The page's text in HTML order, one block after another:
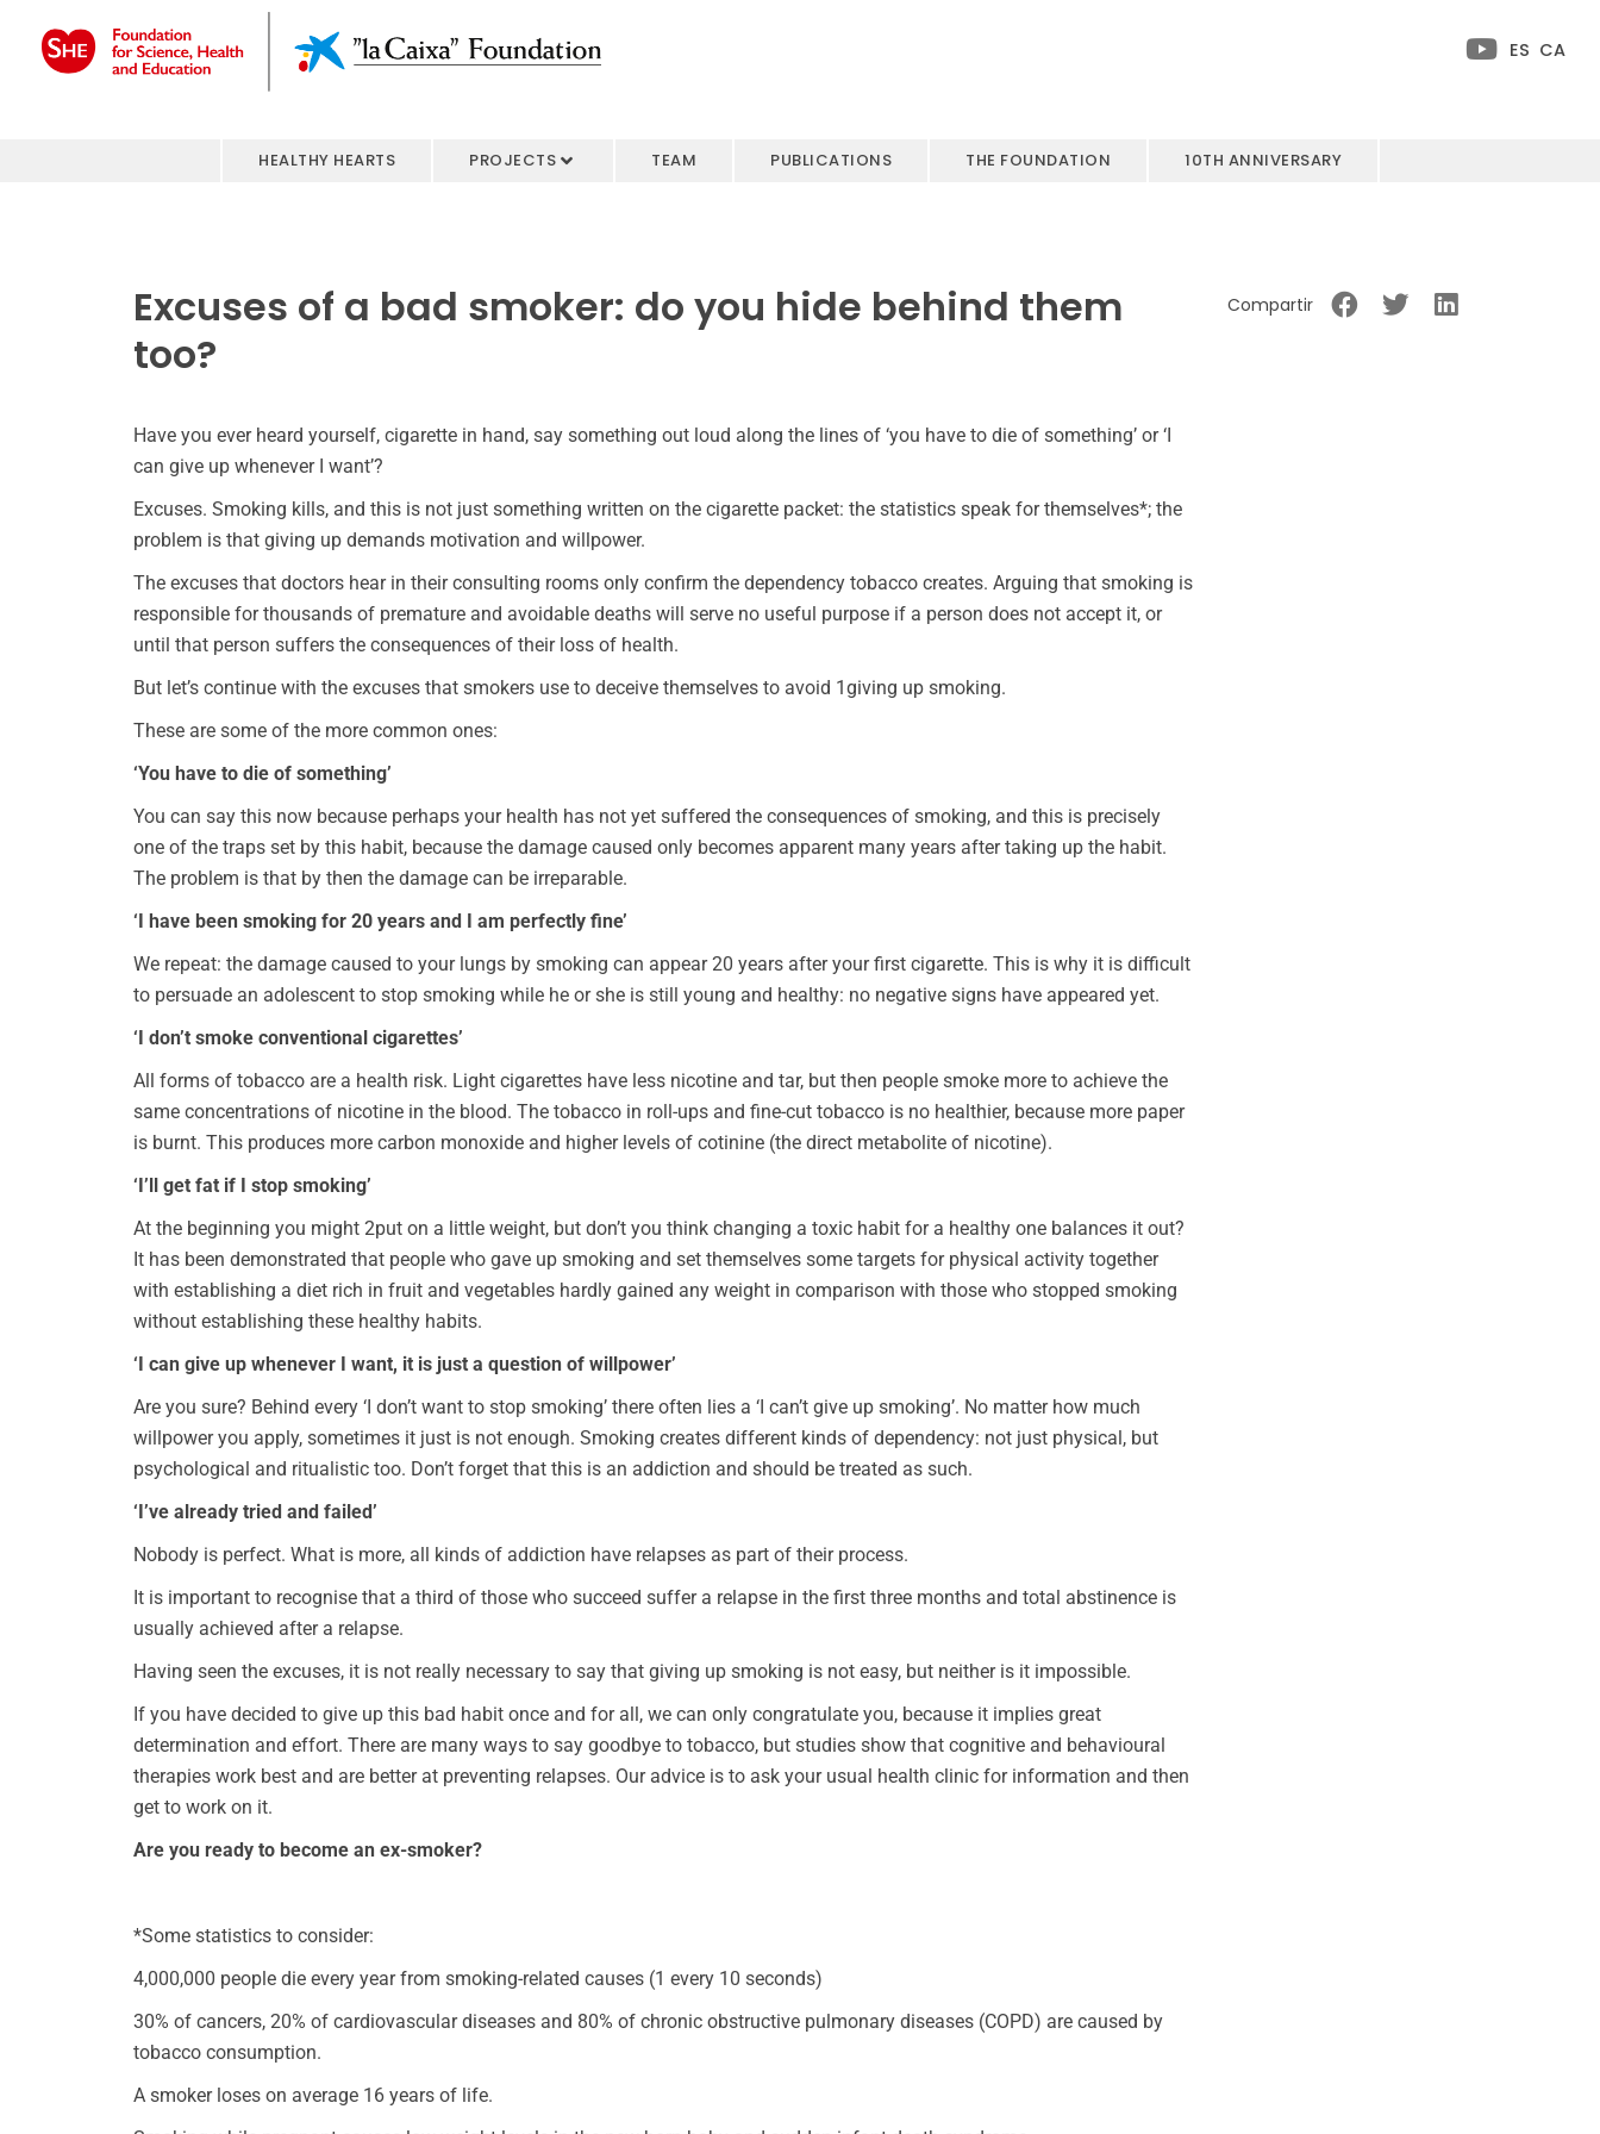
ES CA
HEALTHY HEARTS PROJECTS TEAM PUBLICATIONS THE FOUNDATION 10TH ANNIVERSARY
Excuses of a bad smoker: do you hide behind them
too?
Compartir
Have you ever heard yourself, cigarette in hand, say something out loud along the lines of ‘you have to die of something’ or ‘I
can give up whenever I want’?
Excuses. Smoking kills, and this is not just something written on the cigarette packet: the statistics speak for themselves*; the
problem is that giving up demands motivation and willpower.
The excuses that doctors hear in their consulting rooms only confirm the dependency tobacco creates. Arguing that smoking is
responsible for thousands of premature and avoidable deaths will serve no useful purpose if a person does not accept it, or
until that person suffers the consequences of their loss of health.
But let’s continue with the excuses that smokers use to deceive themselves to avoid 1giving up smoking.
These are some of the more common ones:
‘You have to die of something’
You can say this now because perhaps your health has not yet suffered the consequences of smoking, and this is precisely
one of the traps set by this habit, because the damage caused only becomes apparent many years after taking up the habit.
The problem is that by then the damage can be irreparable.
‘I have been smoking for 20 years and I am perfectly fine’
We repeat: the damage caused to your lungs by smoking can appear 20 years after your first cigarette. This is why it is difficult
to persuade an adolescent to stop smoking while he or she is still young and healthy: no negative signs have appeared yet.
‘I don’t smoke conventional cigarettes’
All forms of tobacco are a health risk. Light cigarettes have less nicotine and tar, but then people smoke more to achieve the
same concentrations of nicotine in the blood. The tobacco in roll-ups and fine-cut tobacco is no healthier, because more paper
is burnt. This produces more carbon monoxide and higher levels of cotinine (the direct metabolite of nicotine).
‘I’ll get fat if I stop smoking’
At the beginning you might 2put on a little weight, but don’t you think changing a toxic habit for a healthy one balances it out?
It has been demonstrated that people who gave up smoking and set themselves some targets for physical activity together
with establishing a diet rich in fruit and vegetables hardly gained any weight in comparison with those who stopped smoking
without establishing these healthy habits.
‘I can give up whenever I want, it is just a question of willpower’
Are you sure? Behind every ‘I don’t want to stop smoking’ there often lies a ‘I can’t give up smoking’. No matter how much
willpower you apply, sometimes it just is not enough. Smoking creates different kinds of dependency: not just physical, but
psychological and ritualistic too. Don’t forget that this is an addiction and should be treated as such.
‘I’ve already tried and failed’
Nobody is perfect. What is more, all kinds of addiction have relapses as part of their process.
It is important to recognise that a third of those who succeed suffer a relapse in the first three months and total abstinence is
usually achieved after a relapse.
Having seen the excuses, it is not really necessary to say that giving up smoking is not easy, but neither is it impossible.
If you have decided to give up this bad habit once and for all, we can only congratulate you, because it implies great
determination and effort. There are many ways to say goodbye to tobacco, but studies show that cognitive and behavioural
therapies work best and are better at preventing relapses. Our advice is to ask your usual health clinic for information and then
get to work on it.
Are you ready to become an ex-smoker?
*Some statistics to consider:
4,000,000 people die every year from smoking-related causes (1 every 10 seconds)
30% of cancers, 20% of cardiovascular diseases and 80% of chronic obstructive pulmonary diseases (COPD) are caused by
tobacco consumption.
A smoker loses on average 16 years of life.